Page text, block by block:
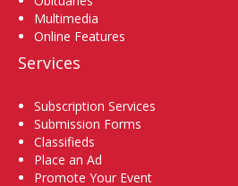
Multimedia
Online Features
Services
Subscription Services
Submission Forms
Classifieds
Place an Ad
Promote Your Event